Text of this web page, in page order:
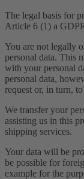
The legal basis for
Article 6 (1) a
You are not legally
personal data. This
with your personal
personal data,
request or, in turn,
We transfer your
assisting us in this
shipping services.
Your data will be
be possible for
example for the